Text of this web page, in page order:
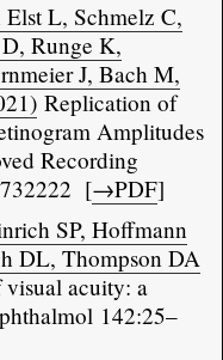
L, Schmelz C,
Runge K,
J, Bach M,
Replication of
Amplitudes
Recording
[→PDF]
SP, Hoffmann
DL, Thompson DA
acuity: a
142:25–